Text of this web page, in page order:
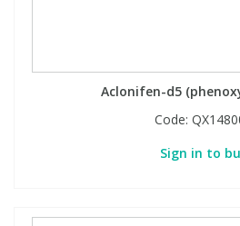
Aclonifen-d5
Code:
Sign in to